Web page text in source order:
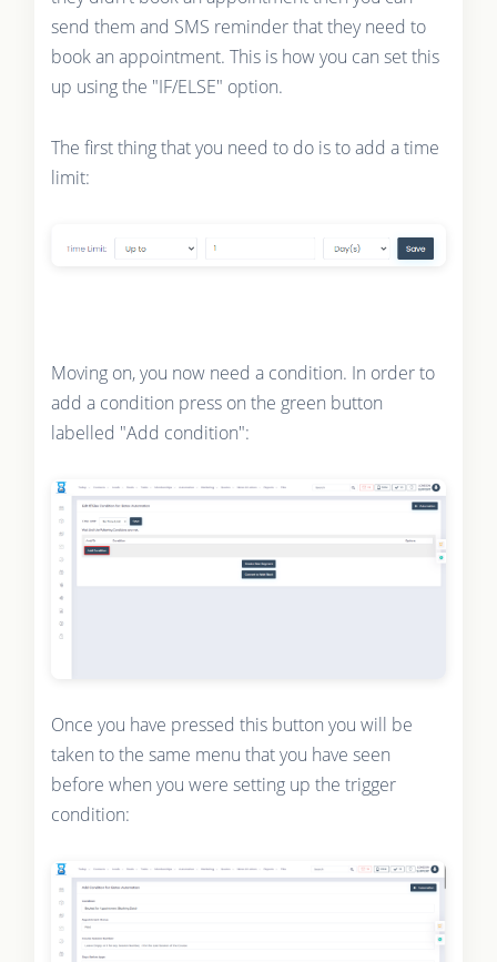
send them and SMS reminder that they need to
book an appointment. This is how you can set this
up using the "IF/ELSE" option.
The first thing that you need to do is to add a time
limit:
Moving on, you now need a condition. In order to
add a condition press on the green button
labelled "Add condition":
Once you have pressed this button you will be
taken to the same menu that you have seen
before when you were setting up the trigger
condition: